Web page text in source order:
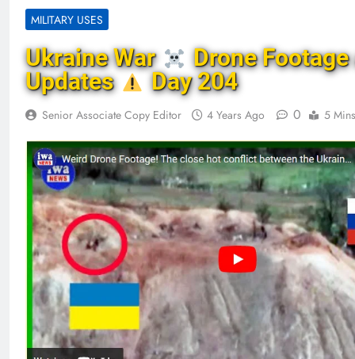
MILITARY USES
Ukraine War
Drone Footage
Updates
Day 204
Senior Associate Copy Editor 4 Years Ago 0 5 Mins